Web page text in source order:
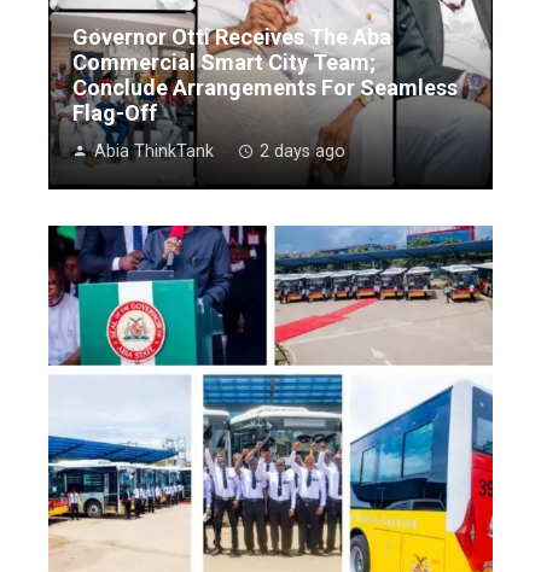
Governor Otti Receives The Aba
Commercial Smart City Team;
Conclude Arrangements For Seamless
Flag-Off
Abia ThinkTank 2 days ago